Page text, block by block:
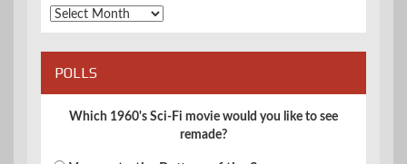
Archives
POLLS
Which 1960's Sci-Fi movie would you like to see
remade?